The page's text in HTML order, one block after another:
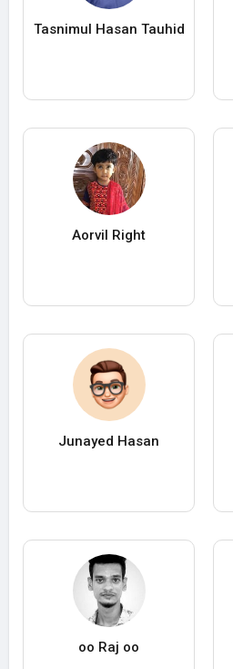
Tasnimul Hasan Tauhid
Aorvil Right
Junayed Hasan
oo Raj oo